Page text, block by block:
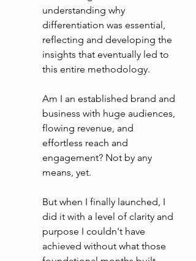
understanding why
differentiation was essential,
reflecting and developing the
insights that eventually led to
this entire methodology.
Am I an established brand and
business with huge audiences,
flowing revenue, and
effortless reach and
engagement? Not by any
means, yet.
But when I finally launched, I
did it with a level of clarity and
purpose I couldn't have
achieved without what those